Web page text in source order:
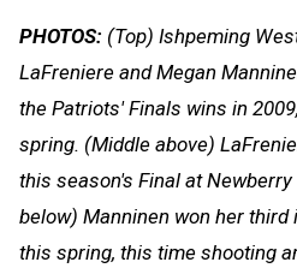
PHOTOS: (Top) Ishpeming
LaFreniere and Megan
the Patriots' Finals wins in
spring. (Middle above)
this season's Final at
below) Manninen won her
this spring, this time shooting